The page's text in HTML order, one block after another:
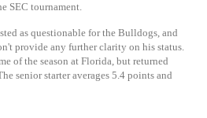
SEC tournament.
as questionable for the Bulldogs, and
provide any further clarity on his status.
of the season at Florida, but returned
senior starter averages 5.4 points and